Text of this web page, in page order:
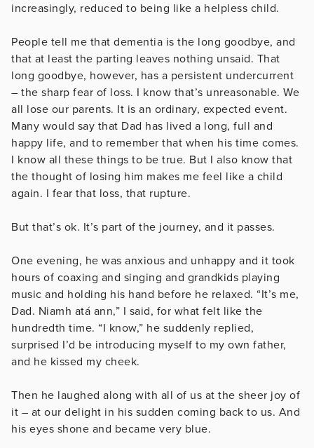
increasingly, reduced to being like a helpless child.
People tell me that dementia is the long goodbye, and
that at least the parting leaves nothing unsaid. That
long goodbye, however, has a persistent undercurrent
– the sharp fear of loss. I know that’s unreasonable. We
all lose our parents. It is an ordinary, expected event.
Many would say that Dad has lived a long, full and
happy life, and to remember that when his time comes.
I know all these things to be true. But I also know that
the thought of losing him makes me feel like a child
again. I fear that loss, that rupture.
But that’s ok. It’s part of the journey, and it passes.
One evening, he was anxious and unhappy and it took
hours of coaxing and singing and grandkids playing
music and holding his hand before he relaxed. “It’s me,
Dad. Niamh atá ann,” I said, for what felt like the
hundredth time. “I know,” he suddenly replied,
surprised I’d be introducing myself to my own father,
and he kissed my cheek.
Then he laughed along with all of us at the sheer joy of
it – at our delight in his sudden coming back to us. And
his eyes shone and became very blue.